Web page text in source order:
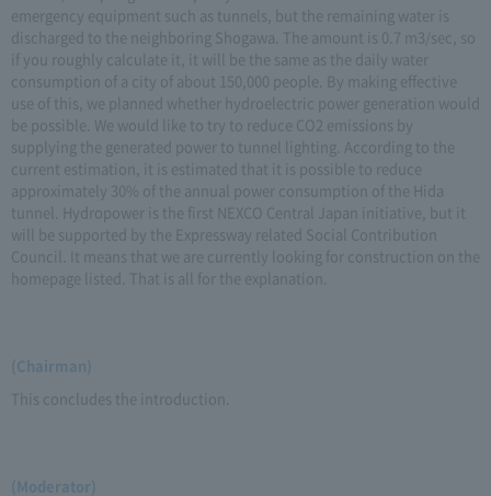
emergency equipment such as tunnels, but the remaining water is
discharged to the neighboring Shogawa. The amount is 0.7 m3/sec, so
if you roughly calculate it, it will be the same as the daily water
consumption of a city of about 150,000 people. By making effective
use of this, we planned whether hydroelectric power generation would
be possible. We would like to try to reduce CO2 emissions by
supplying the generated power to tunnel lighting. According to the
current estimation, it is estimated that it is possible to reduce
approximately 30% of the annual power consumption of the Hida
tunnel. Hydropower is the first NEXCO Central Japan initiative, but it
will be supported by the Expressway related Social Contribution
Council. It means that we are currently looking for construction on the
homepage listed. That is all for the explanation.
(Chairman)
This concludes the introduction.
(Moderator)